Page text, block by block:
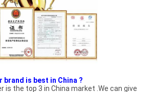
brand is best in China ?
is the top 3 in China market .We can give